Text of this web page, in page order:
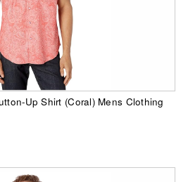
Up Shirt (Coral) Mens Clothing